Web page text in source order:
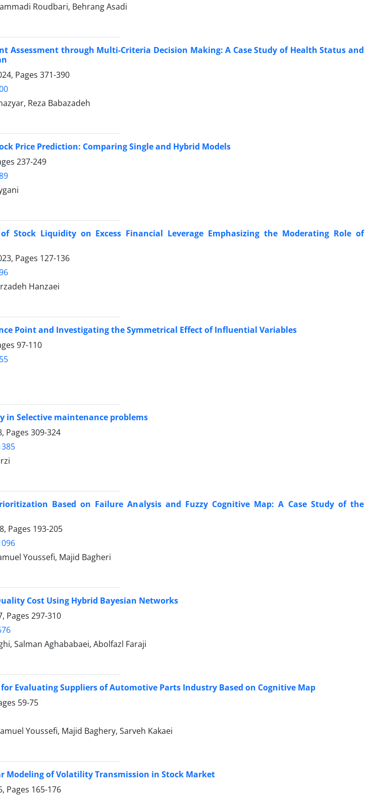
Roudbari, Behrang Asadi
Assessment through Multi-Criteria Decision Making: A Case Study of Health Status and
Pages 371-390
Reza Babazadeh
Price Prediction: Comparing Single and Hybrid Models
237-249
Stock Liquidity on Excess Financial Leverage Emphasizing the Moderating Role of
Pages 127-136
Hanzaei
Point and Investigating the Symmetrical Effect of Influential Variables
97-110
in Selective maintenance problems
Pages 309-324
Based on Failure Analysis and Fuzzy Cognitive Map: A Case Study of the
Pages 193-205
Youssefi, Majid Bagheri
Cost Using Hybrid Bayesian Networks
Pages 297-310
Salman Aghababaei, Abolfazl Faraji
Evaluating Suppliers of Automotive Parts Industry Based on Cognitive Map
59-75
Youssefi, Majid Baghery, Sarveh Kakaei
Modeling of Volatility Transmission in Stock Market
Pages 165-176